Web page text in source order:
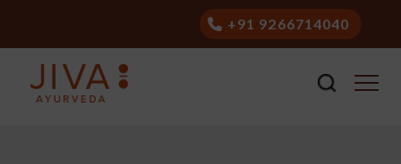
+91 9266714040